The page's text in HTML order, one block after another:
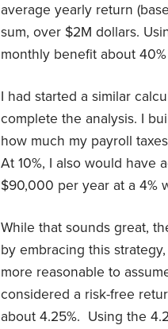
average yearly return
sum, over $2M dollars.
monthly benefit about
I had started a similar
complete the analysis. I
how much my payroll
At 10%, I also would have
$90,000 per year at a 4%
While that sounds great,
by embracing this
more reasonable to
considered a risk-free
about 4.25%. Using the